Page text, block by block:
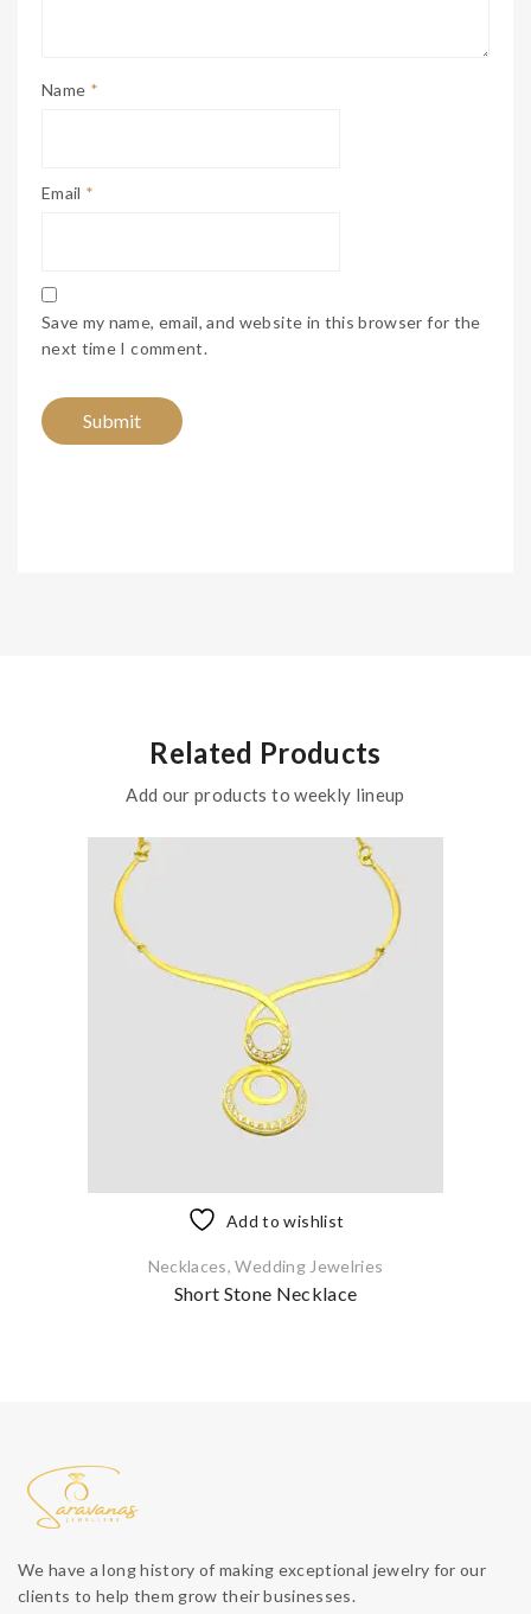
Name *
Email *
Save my name, email, and website in this browser for the
next time I comment.
Related Products
Add our products to weekly lineup
Add to wishlist
Necklaces,Wedding Jewelries
Short Stone Necklace
We have a long history of making exceptional jewelry for our
clients to help them grow their businesses.